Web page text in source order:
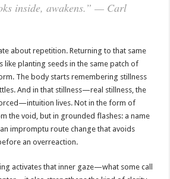
inside, awakens.” — Carl
about repetition. Returning to that same
like planting seeds in the same patch of
The body starts remembering stillness
And in that stillness—real stillness, the
lives. Not in the form of
the void, but in grounded flashes: a name
impromptu route change that avoids
an overreaction.
activates that inner gaze—what some call